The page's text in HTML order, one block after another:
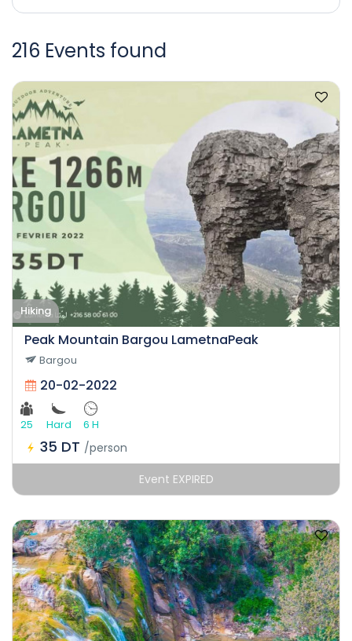
216 Events found
Hiking
Peak Mountain Bargou LametnaPeak
Bargou
20-02-2022
25 Hard 6 H
35 DT /person
Event EXPIRED